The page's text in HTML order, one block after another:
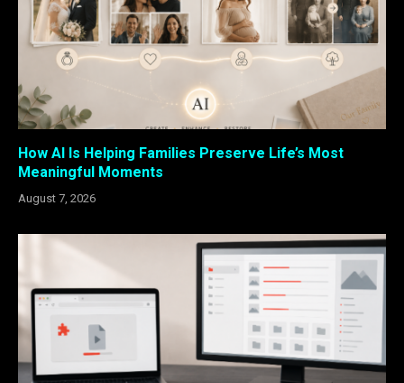
How AI Is Helping Families Preserve Life’s Most
Meaningful Moments
August 7, 2026